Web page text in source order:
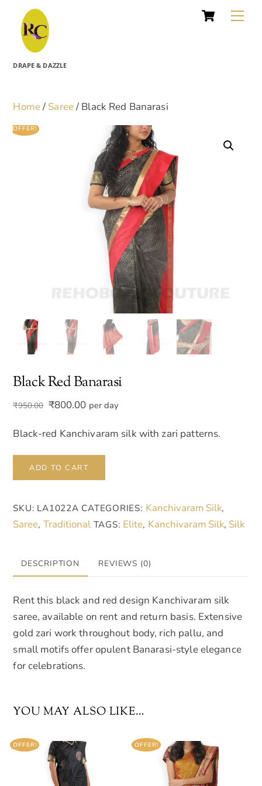
content
Cart
DRAPE & DAZZLE
Home/ Saree/ Black Red Banarasi
OFFER!
Black Red Banarasi
₹950.00 Original
was:
₹800.00Current
is:
per day
Black-red Kanchivaram silk with zari patterns.
Black
Red
quantity
ADD TO CART
SKU: LA1022A CATEGORIES: Kanchivaram Silk,
Saree, Traditional TAGS: Elite, Kanchivaram Silk, Silk
DESCRIPTION REVIEWS (0)
Rent this black and red design Kanchivaram silk
saree, available on rent and return basis. Extensive
gold zari work throughout body, rich pallu, and
small motifs offer opulent Banarasi-style elegance
for celebrations.
YOU MAY ALSO LIKE…
OFFER! OFFER!